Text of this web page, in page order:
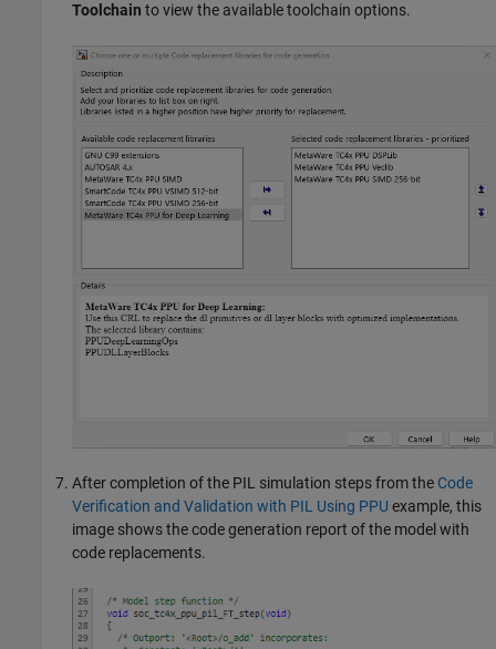
Toolchain to view the available toolchain options.
After completion of the PIL simulation steps from the Code
Verification and Validation with PIL Using PPU example, this
image shows the code generation report of the model with
code replacements.